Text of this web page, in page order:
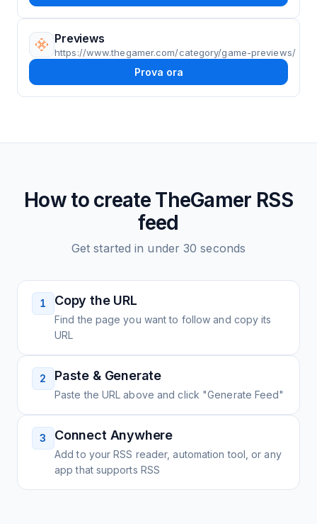
Previews
https://www.thegamer.com/category/game-previews/
Prova ora
How to create TheGamer RSS
feed
Get started in under 30 seconds
1 Copy the URL
Find the page you want to follow and copy its
URL
2 Paste & Generate
Paste the URL above and click "Generate Feed"
3 Connect Anywhere
Add to your RSS reader, automation tool, or any
app that supports RSS